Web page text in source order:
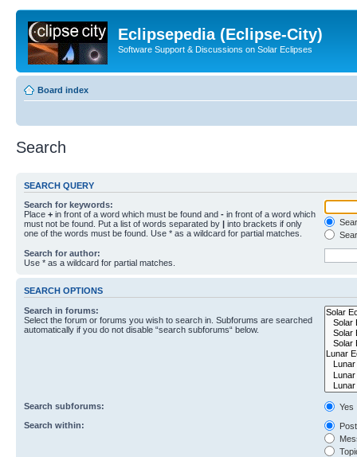
Eclipsepedia (Eclipse-City)
Software Support & Discussions on Solar Eclipses
Board index
Search
SEARCH QUERY
Search for keywords:
Place + in front of a word which must be found and - in front of a word which
must not be found. Put a list of words separated by | into brackets if only
one of the words must be found. Use * as a wildcard for partial matches.
Search for author:
Use * as a wildcard for partial matches.
SEARCH OPTIONS
Search in forums:
Select the forum or forums you wish to search in. Subforums are searched
automatically if you do not disable “search subforums“ below.
Search subforums:
Yes
Search within: